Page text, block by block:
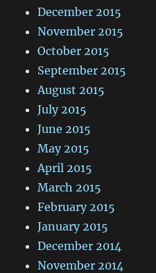
December 2015
November 2015
October 2015
September 2015
August 2015
July 2015
June 2015
May 2015
April 2015
March 2015
February 2015
January 2015
December 2014
November 2014